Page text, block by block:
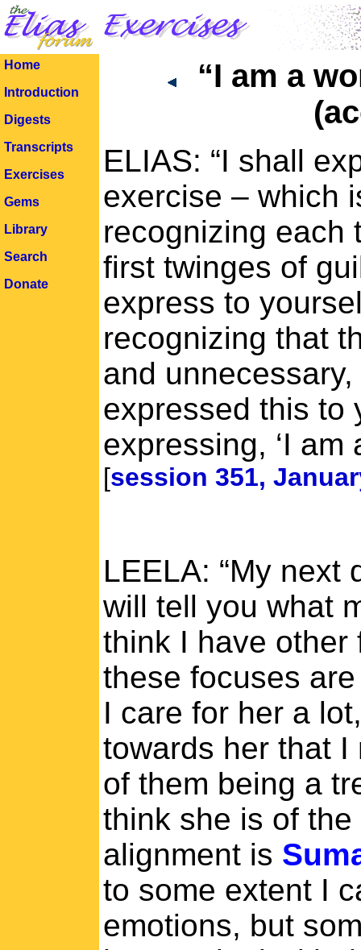
Home
Introduction
Digests
Transcripts
Exercises
Gems
Library
Search
Donate
“I am a
ELIAS: “I shall
exercise – which
recognizing each
first twinges of
express to
recognizing that
and
expressed this to
expressing, ‘I am
[session 351,
LEELA: “My next
will tell you what
think I have other
these focuses
I care for her a
towards her that I
of them being a
think she is of the
alignment is
to some extent I
emotions, but